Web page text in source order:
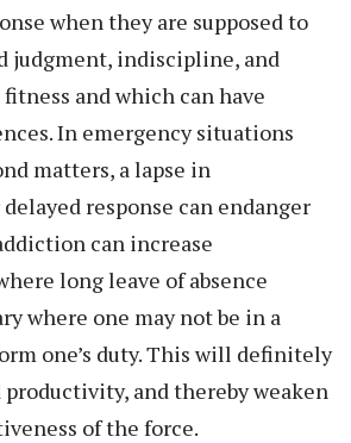
when they are supposed to
judgment, indiscipline, and
and which can have
In emergency situations
matters, a lapse in
response can endanger
can increase
long leave of absence
where one may not be in a
one’s duty. This will definitely
and thereby weaken
of the force.